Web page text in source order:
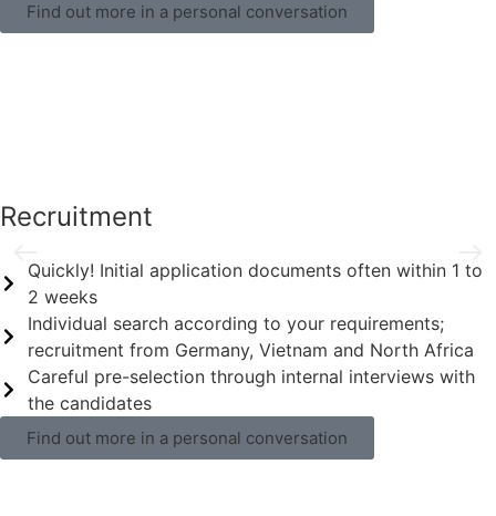
Find out more in a personal conversation
Recruitment
Quickly! Initial application documents often within 1 to
2 weeks
Individual search according to your requirements;
recruitment from Germany, Vietnam and North Africa
Careful pre-selection through internal interviews with
the candidates
Find out more in a personal conversation